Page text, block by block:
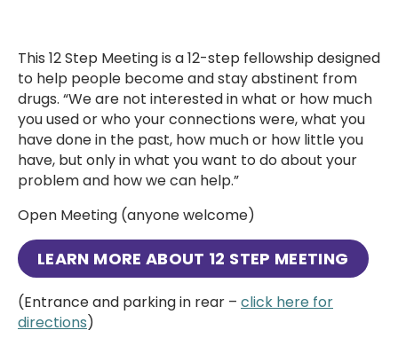
This 12 Step Meetingis a 12-step fellowship designed
to help people become and stay abstinent from
drugs. “We are not interested in what or how much
you used or who your connections were, what you
have done in the past, how much or how little you
have, but only in what you want to do about your
problem and how we can help.”
Open Meeting (anyone welcome)
LEARN MORE ABOUT 12 STEP MEETING
(Entrance and parking in rear – click here for
directions)